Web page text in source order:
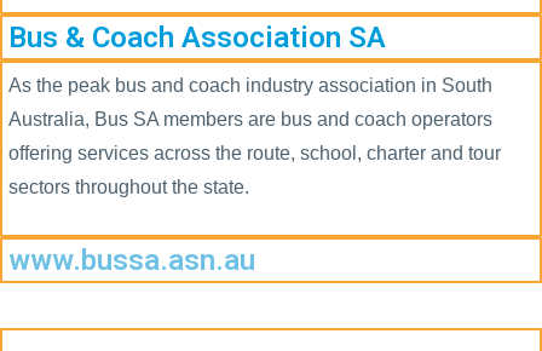
Bus & Coach Association SA
As the peak bus and coach industry association in South
Australia, Bus SA members are bus and coach operators
offering services across the route, school, charter and tour
sectors throughout the state.
www.bussa.asn.au